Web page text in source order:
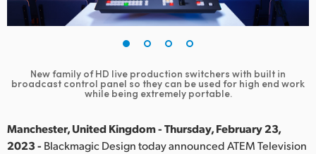
France
Hong Kong SAR, China
Italy
New family of HD live production switchers with built in
broadcast control panel so they can be used for high end work
while being extremely portable.
Manchester, United Kingdom - Thursday, February 23,
2023 - Blackmagic Design today announced ATEM Television